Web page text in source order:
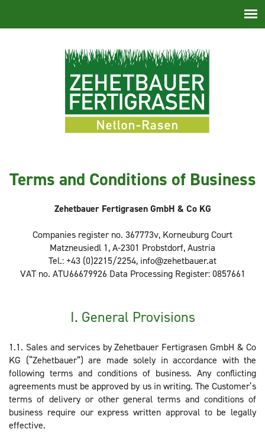
Terms and Conditions of Business
Zehetbauer Fertigrasen GmbH & Co KG
Companies register no. 367773v, Korneuburg Court
Matzneusiedl 1, A-2301 Probstdorf, Austria
Tel.: +43 (0)2215/2254, info@zehetbauer.at
VAT no. ATU66679926 Data Processing Register: 0857661
I. General Provisions
1.1. Sales and services by Zehetbauer Fertigrasen GmbH & Co
KG (“Zehetbauer”) are made solely in accordance with the
following terms and conditions of business. Any conflicting
agreements must be approved by us in writing. The Customer’s
terms of delivery or other general terms and conditions of
business require our express written approval to be legally
effective.